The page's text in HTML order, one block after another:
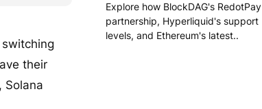
their
Solana
Explore how BlockDAG's RedotPay
partnership, Hyperliquid's support
levels, and Ethereum's latest..